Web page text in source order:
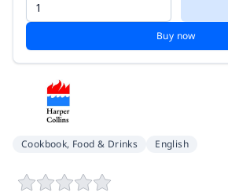
Buy now
Cookbook, Food & Drinks English